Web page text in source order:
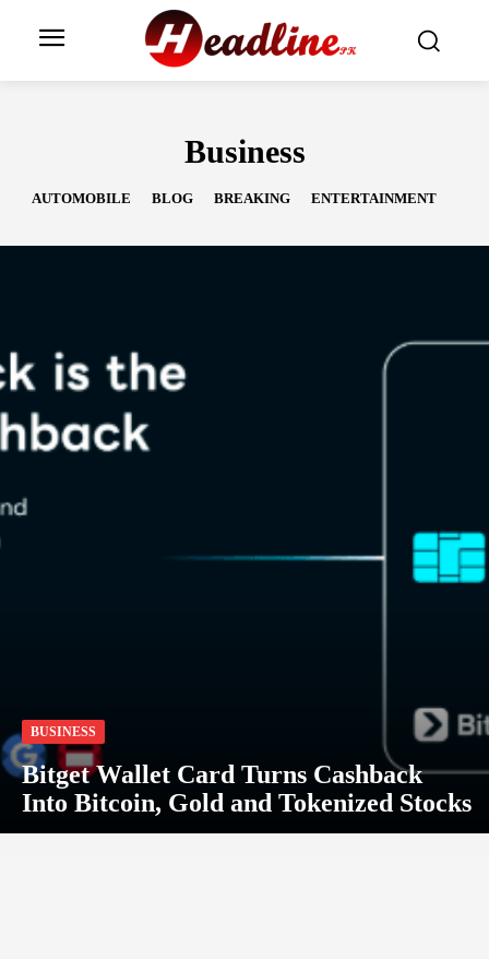
Business
AUTOMOBILE BLOG BREAKING ENTERTAINMENT
BUSINESS
Bitget Wallet Card Turns Cashback
Into Bitcoin, Gold and Tokenized Stocks